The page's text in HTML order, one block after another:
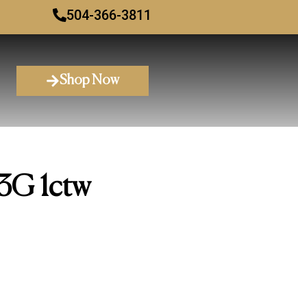
504-366-3811
Shop Now
1ctw